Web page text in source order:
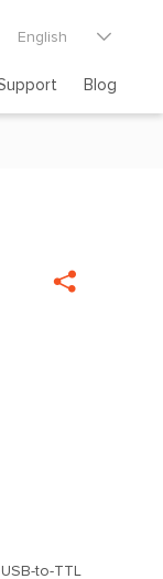
English 
Blog

to-TTL